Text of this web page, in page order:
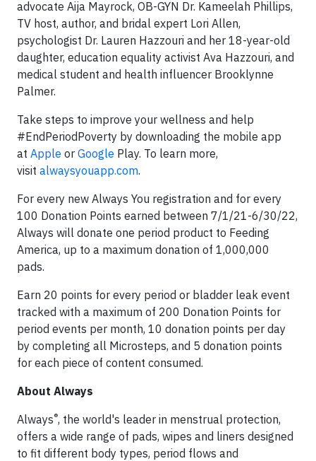
advocate Aija Mayrock, OB-GYN Dr. Kameelah Phillips,
TV host, author, and bridal expert Lori Allen,
psychologist Dr. Lauren Hazzouri and her 18-year-old
daughter, education equality activist Ava Hazzouri, and
medical student and health influencer Brooklynne
Palmer.
Take steps to improve your wellness and help
#EndPeriodPoverty by downloading the mobile app
at Apple or Google Play. To learn more,
visit alwaysyouapp.com.
For every new Always You registration and for every
100 Donation Points earned between 7/1/21-6/30/22,
Always will donate one period product to Feeding
America, up to a maximum donation of 1,000,000
pads.
Earn 20 points for every period or bladder leak event
tracked with a maximum of 200 Donation Points for
period events per month, 10 donation points per day
by completing all Microsteps, and 5 donation points
for each piece of content consumed.
About Always
Always®, the world's leader in menstrual protection,
offers a wide range of pads, wipes and liners designed
to fit different body types, period flows and